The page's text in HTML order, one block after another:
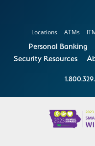
Locations ATMs
Personal Banking
Security Resources